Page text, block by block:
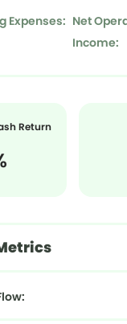
Expenses: Net
Income:
Return